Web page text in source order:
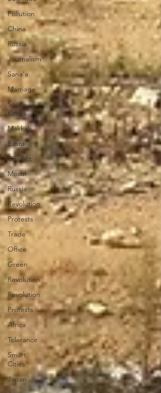
Pollution
China
Russia
Journalism
Sana'a
Marriage
South
Korea
Makkah
Basra
Conflict
Mosul
Russia
Revolution
Protests
Trade
Office
Green
Revolution
Revolution
Protests
Africa
Tolerance
Smart
Cities
Japan